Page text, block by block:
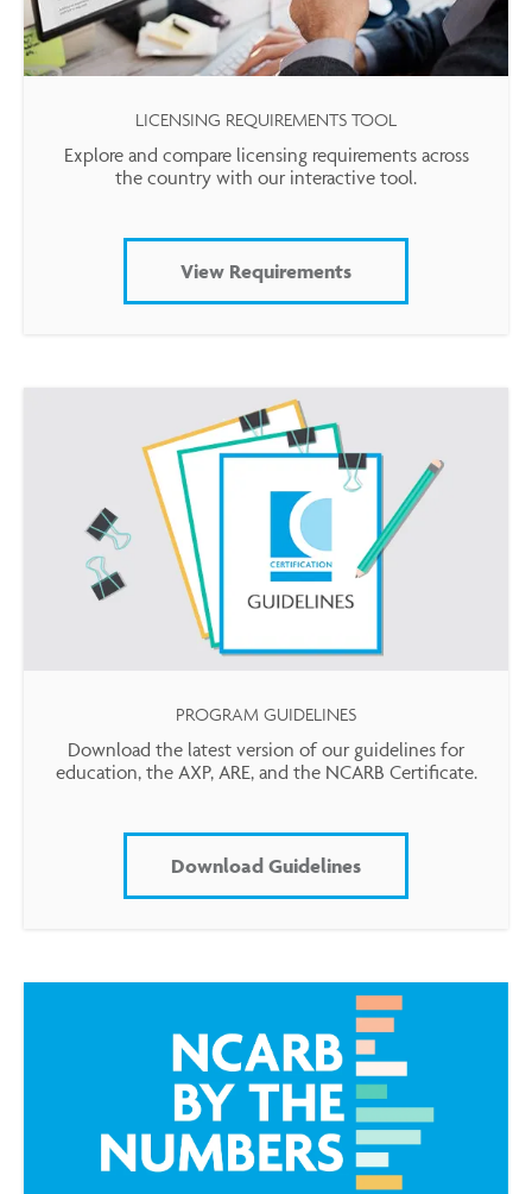
LICENSING REQUIREMENTS TOOL
Explore and compare licensing requirements across
the country with our interactive tool.
View Requirements
PROGRAM GUIDELINES
Download the latest version of our guidelines for
education, the AXP, ARE, and the NCARB Certificate.
Download Guidelines